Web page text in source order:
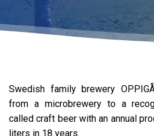
Swedish family brewery
from a microbrewery to a
called craft beer with an annual
liters in 18 years.